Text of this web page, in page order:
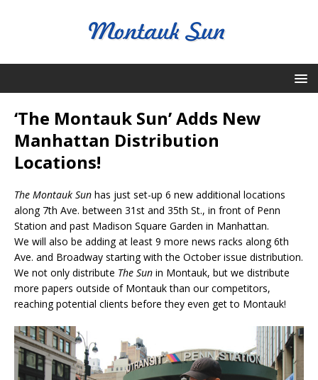
‘The Montauk Sun’ Adds New
Manhattan Distribution
Locations!
The Montauk Sun has just set-up 6 new additional locations
along 7th Ave. between 31st and 35th St., in front of Penn
Station and past Madison Square Garden in Manhattan.
We will also be adding at least 9 more news racks along 6th
Ave. and Broadway starting with the October issue distribution.
We not only distribute The Sun in Montauk, but we distribute
more papers outside of Montauk than our competitors,
reaching potential clients before they even get to Montauk!